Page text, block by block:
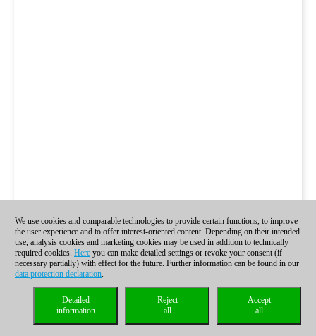
We use cookies and comparable technologies to provide certain functions, to improve
the user experience and to offer interest-oriented content. Depending on their intended
use, analysis cookies and marketing cookies may be used in addition to technically
required cookies. Here you can make detailed settings or revoke your consent (if
necessary partially) with effect for the future. Further information can be found in our
data protection declaration.
Accept
all
Reject
all
Detailed
information